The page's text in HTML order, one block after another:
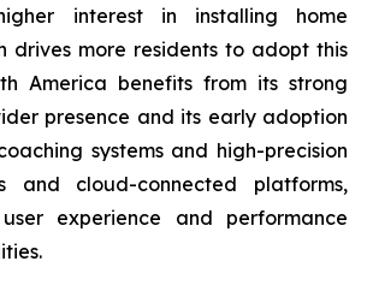
interest in installing home
drives more residents to adopt this
America benefits from its strong
presence and its early adoption
systems and high-precision
and cloud-connected platforms,
experience and performance